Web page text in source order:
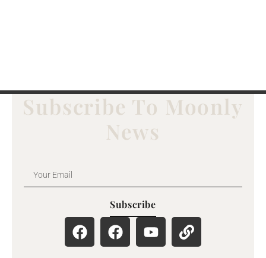
Subscribe To Moonly
News
Subscribe